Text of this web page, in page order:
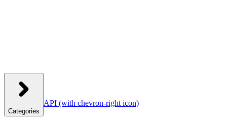
Categories
API (with chevron-right icon)